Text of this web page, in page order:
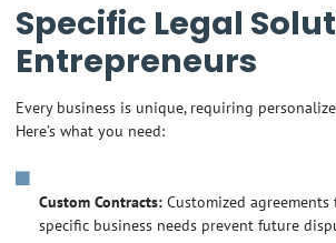
Specific Legal
Entrepreneurs
Every business is unique, requiring
Here’s what you need:
Custom Contracts: Customized
specific business needs prevent future